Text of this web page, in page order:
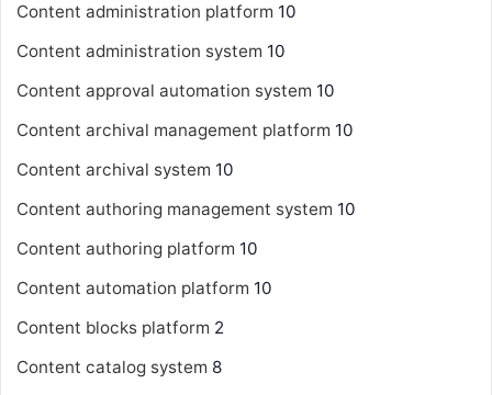
Content administration platform 10
Content administration system 10
Content approval automation system 10
Content archival management platform 10
Content archival system 10
Content authoring management system 10
Content authoring platform 10
Content automation platform 10
Content blocks platform 2
Content catalog system 8